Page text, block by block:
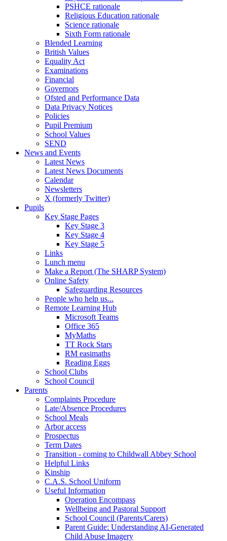
PSHCE rationale
Religious Education rationale
Science rationale
Sixth Form rationale
Blended Learning
British Values
Equality Act
Examinations
Financial
Governors
Ofsted and Performance Data
Data Privacy Notices
Policies
Pupil Premium
School Values
SEND
News and Events
Latest News
Latest News Documents
Calendar
Newsletters
X (formerly Twitter)
Pupils
Key Stage Pages
Key Stage 3
Key Stage 4
Key Stage 5
Links
Lunch menu
Make a Report (The SHARP System)
Online Safety
Safeguarding Resources
People who help us...
Remote Learning Hub
Microsoft Teams
Office 365
MyMaths
TT Rock Stars
RM easimaths
Reading Eggs
School Clubs
School Council
Parents
Complaints Procedure
Late/Absence Procedures
School Meals
Arbor access
Prospectus
Term Dates
Transition - coming to Childwall Abbey School
Helpful Links
Kinship
C.A.S. School Uniform
Useful Information
Operation Encompass
Wellbeing and Pastoral Support
School Council (Parents/Carers)
Parent Guide: Understanding AI-Generated
Child Abuse Imagery